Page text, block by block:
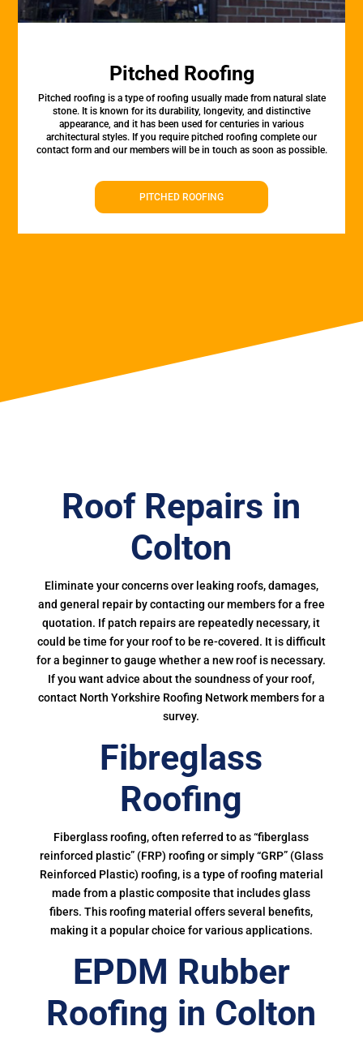
Pitched Roofing
Pitched roofing is a type of roofing usually made from natural slate
stone. It is known for its durability, longevity, and distinctive
appearance, and it has been used for centuries in various
architectural styles. If you require pitched roofing complete our
contact form and our members will be in touch as soon as possible.
PITCHED ROOFING
Roof Repairs in
Colton
Eliminate your concerns over leaking roofs, damages,
and general repair by contacting our members for a free
quotation. If patch repairs are repeatedly necessary, it
could be time for your roof to be re-covered. It is difficult
for a beginner to gauge whether a new roof is necessary.
If you want advice about the soundness of your roof,
contact North Yorkshire Roofing Network members for a
survey.
Fibreglass
Roofing
Fiberglass roofing, often referred to as “fiberglass
reinforced plastic” (FRP) roofing or simply “GRP” (Glass
Reinforced Plastic) roofing, is a type of roofing material
made from a plastic composite that includes glass
fibers. This roofing material offers several benefits,
making it a popular choice for various applications.
EPDM Rubber
Roofing in Colton